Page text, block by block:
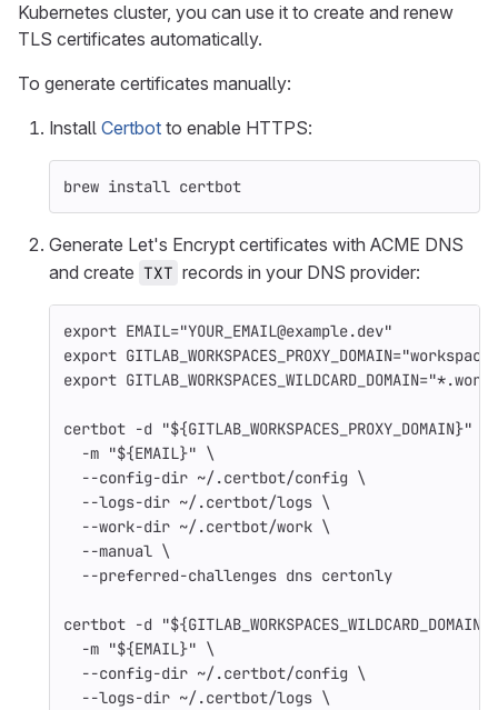
Kubernetes cluster, you can use it to create and renew
TLS certificates automatically.
To generate certificates manually:
Install Certbot to enable HTTPS:
brew install certbot
Generate Let's Encrypt certificates with ACME DNS
and create TXT records in your DNS provider:
export EMAIL="YOUR_EMAIL@example.dev"
export GITLAB_WORKSPACES_PROXY_DOMAIN=
export GITLAB_WORKSPACES_WILDCARD_DOMAIN=
certbot -d "${GITLAB_WORKSPACES_PROXY_DOMAIN}"
-m "${EMAIL}" \
--config-dir ~/.certbot/config \
--logs-dir ~/.certbot/logs \
--work-dir ~/.certbot/work \
--manual \
--preferred-challenges dns certonly
certbot -d "${GITLAB_WORKSPACES_WILDCARD_DOMAIN
-m "${EMAIL}" \
--config-dir ~/.certbot/config \
--logs-dir ~/.certbot/logs \